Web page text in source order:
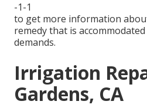
-1-1
to get more information
remedy that is
demands.
Irrigation
Gardens, CA